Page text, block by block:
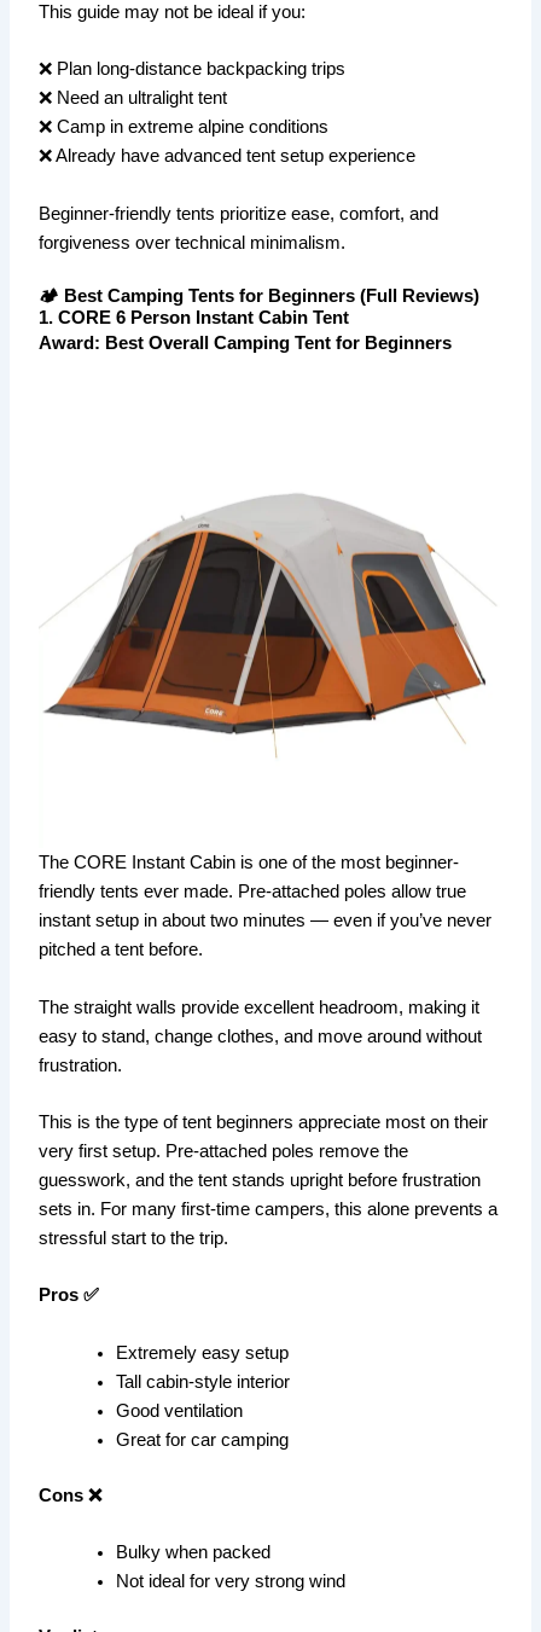
This guide may not be ideal if you:
❌ Plan long-distance backpacking trips
❌ Need an ultralight tent
❌ Camp in extreme alpine conditions
❌ Already have advanced tent setup experience
Beginner-friendly tents prioritize ease, comfort, and
forgiveness over technical minimalism.
🏕️ Best Camping Tents for Beginners (Full Reviews)
1. CORE 6 Person Instant Cabin Tent
Award: Best Overall Camping Tent for Beginners
The CORE Instant Cabin is one of the most beginner-
friendly tents ever made. Pre-attached poles allow true
instant setup in about two minutes — even if you’ve never
pitched a tent before.
The straight walls provide excellent headroom, making it
easy to stand, change clothes, and move around without
frustration.
This is the type of tent beginners appreciate most on their
very first setup. Pre-attached poles remove the
guesswork, and the tent stands upright before frustration
sets in. For many first-time campers, this alone prevents a
stressful start to the trip.
Pros ✅
Extremely easy setup
Tall cabin-style interior
Good ventilation
Great for car camping
Cons ❌
Bulky when packed
Not ideal for very strong wind